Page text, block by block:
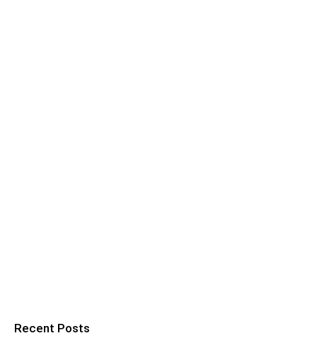
Recent Posts